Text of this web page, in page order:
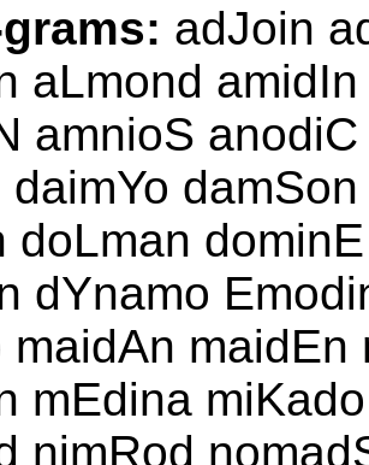
adJoin
aLmond
amnioS
daimYo
doLman
dYnamo
maidAn maidEn
mEdina
nimRod